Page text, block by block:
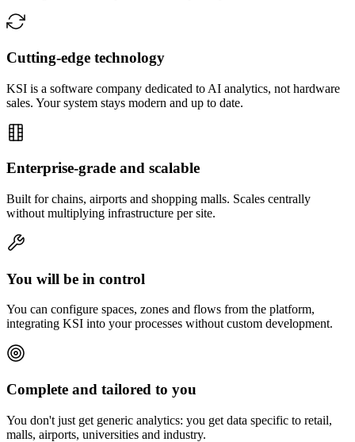
Cutting-edge technology
KSI is a software company dedicated to AI analytics, not hardware
sales. Your system stays modern and up to date.
Enterprise-grade and scalable
Built for chains, airports and shopping malls. Scales centrally
without multiplying infrastructure per site.
You will be in control
You can configure spaces, zones and flows from the platform,
integrating KSI into your processes without custom development.
Complete and tailored to you
You don't just get generic analytics: you get data specific to retail,
malls, airports, universities and industry.